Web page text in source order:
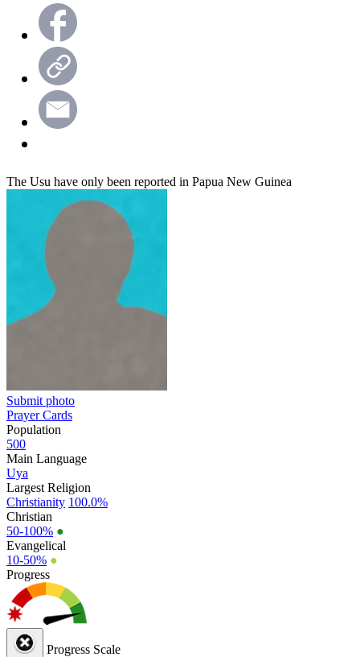
The Usu have only been reported in Papua New Guinea
Submit photo
Prayer Cards
Population
500
Main Language
Uya
Largest Religion
Christianity 100.0%
Christian
50-100% ●
Evangelical
10-50% ●
Progress
Progress Scale